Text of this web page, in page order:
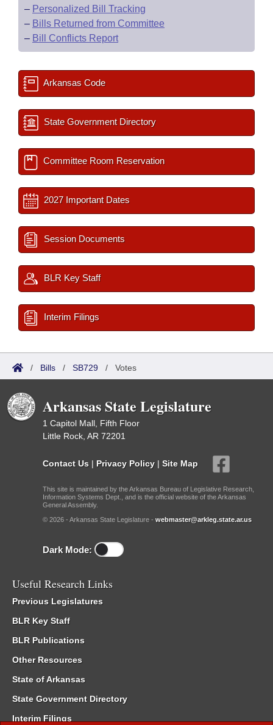
– Personalized Bill Tracking
– Bills Returned from Committee
– Bill Conflicts Report
Arkansas Code
State Government Directory
Committee Room Reservation
2027 Important Dates
Session Documents
BLR Key Staff
Interim Filings
/ Bills / SB729 / Votes
Arkansas State Legislature
1 Capitol Mall, Fifth Floor
Little Rock, AR 72201
Contact Us | Privacy Policy | Site Map
This site is maintained by the Arkansas Bureau of Legislative Research,
Information Systems Dept., and is the official website of the Arkansas
General Assembly.
© 2026 - Arkansas State Legislature - webmaster@arkleg.state.ar.us
Dark Mode:
Useful Research Links
Previous Legislatures
BLR Key Staff
BLR Publications
Other Resources
State of Arkansas
State Government Directory
Interim Filings